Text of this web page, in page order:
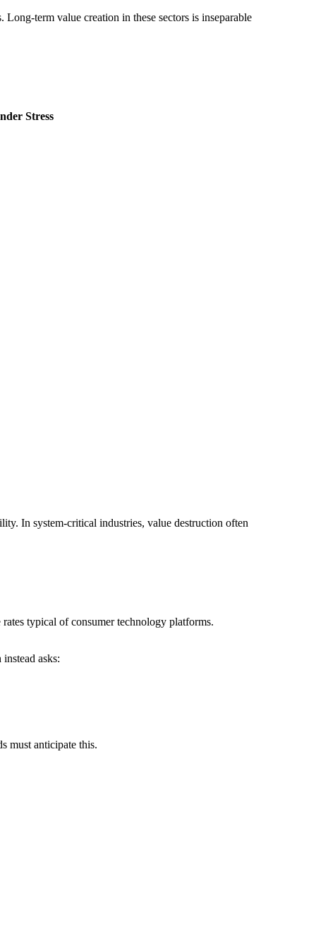
term value creation in these sectors is inseparable
Stress
In system-critical industries, value destruction often
typical of consumer technology platforms.
asks:
must anticipate this.